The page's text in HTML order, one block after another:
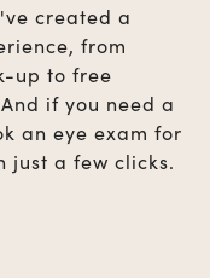
created a
from
up to free
if you need a
an eye exam for
just a few clicks.